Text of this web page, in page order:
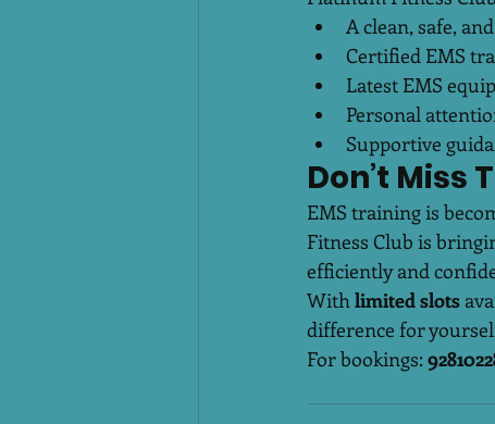
A clean, safe,
Certified EMS
Latest EMS
Personal
Supportive
Don’t Miss
EMS training is
Fitness Club is
efficiently and
With limited slots
difference for
For bookings: